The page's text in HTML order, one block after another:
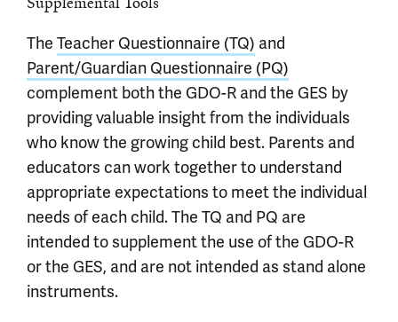
The Teacher Questionnaire (TQ) and
Parent/Guardian Questionnaire (PQ)
complement both the GDO-R and the GES by
providing valuable insight from the individuals
who know the growing child best. Parents and
educators can work together to understand
appropriate expectations to meet the individual
needs of each child. The TQ and PQ are
intended to supplement the use of the GDO-R
or the GES, and are not intended as stand alone
instruments.